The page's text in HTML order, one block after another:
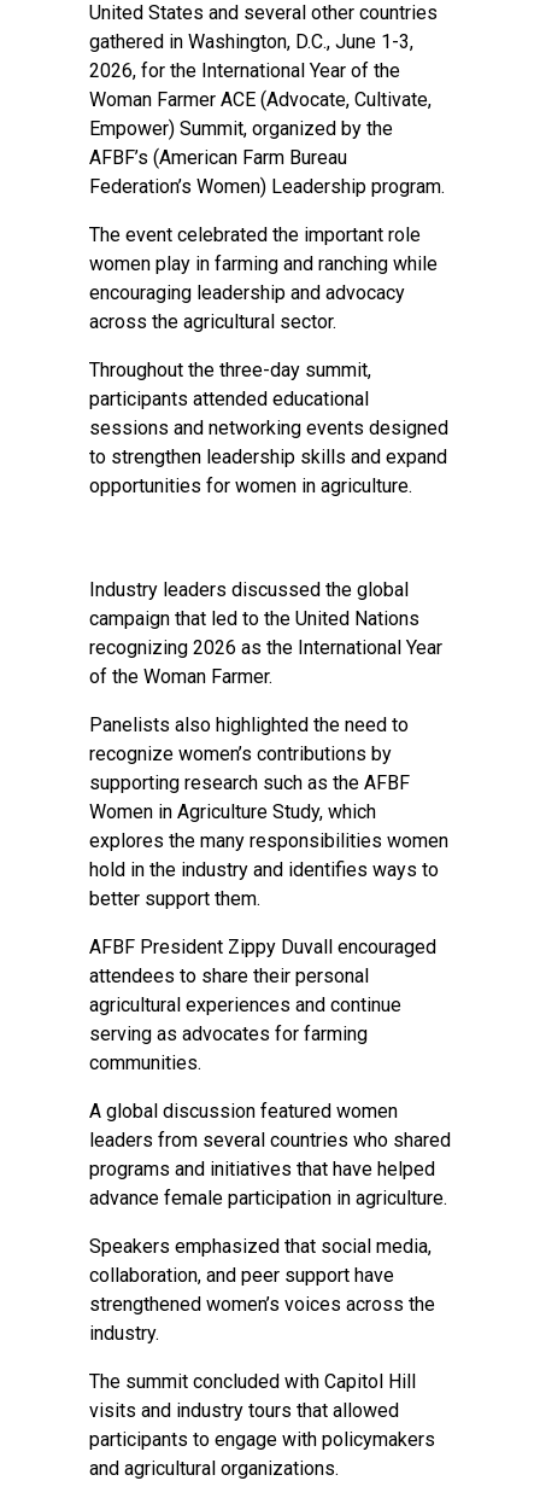
United States and several other countries
gathered in Washington, D.C., June 1-3,
2026, for the International Year of the
Woman Farmer ACE (Advocate, Cultivate,
Empower) Summit, organized by the
AFBF’s (American Farm Bureau
Federation’s Women) Leadership program.
The event celebrated the important role
women play in farming and ranching while
encouraging leadership and advocacy
across the agricultural sector.
Throughout the three-day summit,
participants attended educational
sessions and networking events designed
to strengthen leadership skills and expand
opportunities for women in agriculture.
Industry leaders discussed the global
campaign that led to the United Nations
recognizing 2026 as the International Year
of the Woman Farmer.
Panelists also highlighted the need to
recognize women’s contributions by
supporting research such as the AFBF
Women in Agriculture Study, which
explores the many responsibilities women
hold in the industry and identifies ways to
better support them.
AFBF President Zippy Duvall encouraged
attendees to share their personal
agricultural experiences and continue
serving as advocates for farming
communities.
A global discussion featured women
leaders from several countries who shared
programs and initiatives that have helped
advance female participation in agriculture.
Speakers emphasized that social media,
collaboration, and peer support have
strengthened women’s voices across the
industry.
The summit concluded with Capitol Hill
visits and industry tours that allowed
participants to engage with policymakers
and agricultural organizations.